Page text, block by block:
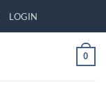
LOGIN
0